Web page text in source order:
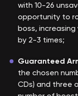
with 10-26
opportunity to
boss,
by 2-3 times;
Guaranteed
the chosen
CDs) and three